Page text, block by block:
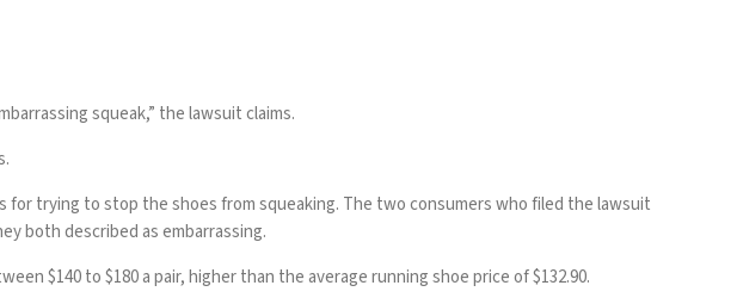
squeak,” the lawsuit claims.
for trying to stop the shoes from squeaking. The two consumers who filed the lawsuit
both described as embarrassing.
$140 to $180 a pair, higher than the average running shoe price of $132.90.